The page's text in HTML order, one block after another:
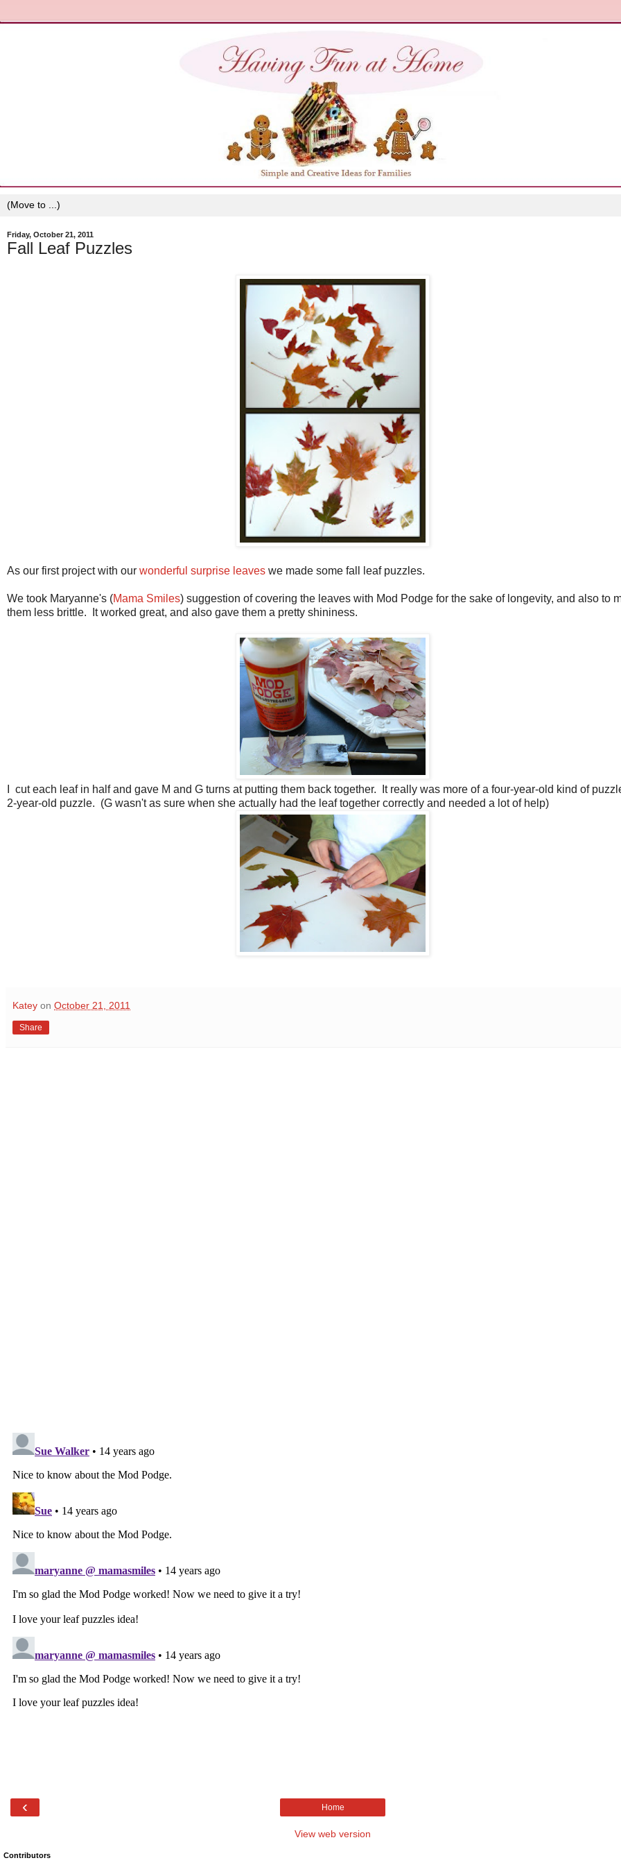
Friday, October 21, 2011
Fall Leaf Puzzles
As our first project with our wonderful surprise leaves we made some fall leaf puzzles.
We took Maryanne's (Mama Smiles) suggestion of covering the leaves with Mod Podge for the sake of longevity, and also to
them less brittle. It worked great, and also gave them a pretty shininess.
I cut each leaf in half and gave M and G turns at putting them back together. It really was more of a four-year-old kind of
2-year-old puzzle. (G wasn't as sure when she actually had the leaf together correctly and needed a lot of help)
Katey on October 21, 2011
Share
‹ Home
View web version
Contributors